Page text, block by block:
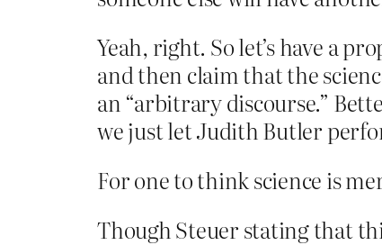
Yeah, right. So let’s have a
and then claim that the
an “arbitrary discourse.”
we just let Judith Butler
For one to think science is
Though Steuer stating that